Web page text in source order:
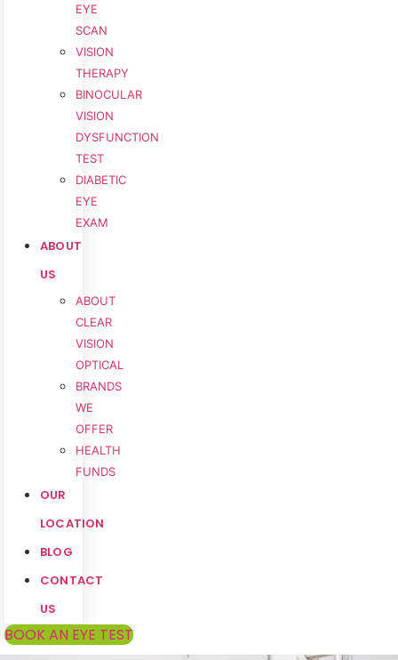
EYE
SCAN
VISION
THERAPY
BINOCULAR
VISION
DYSFUNCTION
TEST
DIABETIC
EYE
EXAM
ABOUT
US
ABOUT
CLEAR
VISION
OPTICAL
BRANDS
WE
OFFER
HEALTH
FUNDS
OUR
LOCATION
BLOG
CONTACT
US
BOOK AN EYE TEST